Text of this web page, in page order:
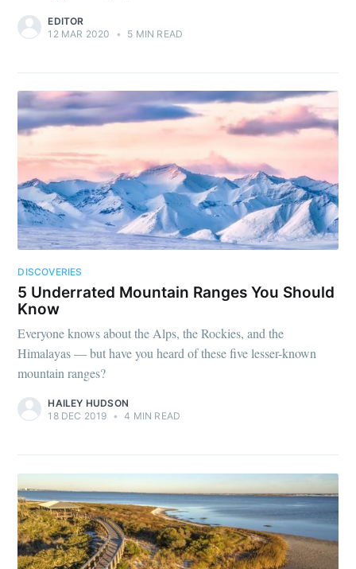
EDITOR
12 MAR 2020
• 5 MIN READ
DISCOVERIES
5 Underrated Mountain Ranges You Should
Know
Everyone knows about the Alps, the Rockies, and the
Himalayas — but have you heard of these five lesser-known
mountain ranges?
HAILEY HUDSON
18 DEC 2019 • 4 MIN READ